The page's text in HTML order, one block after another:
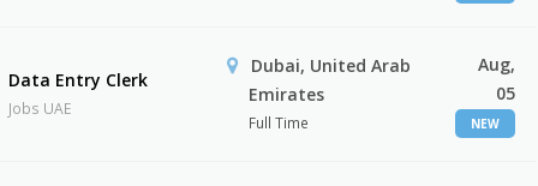
Data Entry Clerk
Jobs UAE
Dubai, United Arab
Emirates
Full Time
Aug,
05
NEW